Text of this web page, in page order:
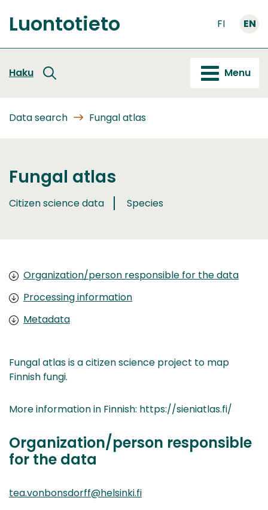
to
content
Front
Luontotieto FI EN
Haku Menu
Data search Fungal atlas
Fungal atlas
Citizen science data Species
Organization/person responsible for the data
Processing information
Metadata
Fungal atlas is a citizen science project to map
Finnish fungi.
More information in Finnish: https://sieniatlas.fi/
Organization/person responsible
for the data
tea.vonbonsdorff@helsinki.fi